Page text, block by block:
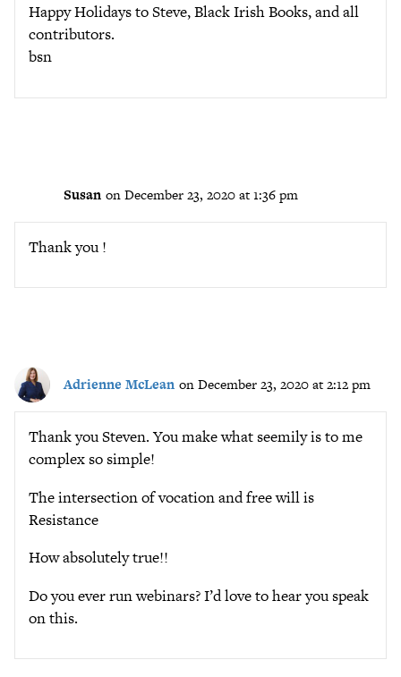
Happy Holidays to Steve, Black Irish Books, and all
contributors.
bsn
Susan on December 23, 2020 at 1:36 pm
Thank you !
Adrienne McLean on December 23, 2020 at 2:12 pm
Thank you Steven. You make what seemily is to me
complex so simple!
The intersection of vocation and free will is
Resistance
How absolutely true!!
Do you ever run webinars? I’d love to hear you speak
on this.